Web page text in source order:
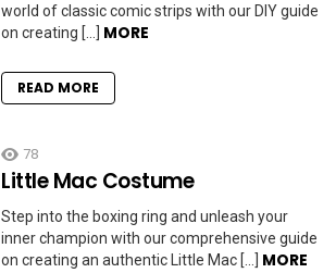
world of classic comic strips with our DIY guide
on creating […] MORE
READ MORE
78
Little Mac Costume
Step into the boxing ring and unleash your
inner champion with our comprehensive guide
on creating an authentic Little Mac […] MORE